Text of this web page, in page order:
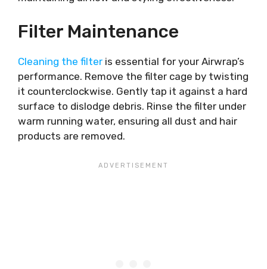
Filter Maintenance
Cleaning the filter is essential for your Airwrap’s
performance. Remove the filter cage by twisting
it counterclockwise. Gently tap it against a hard
surface to dislodge debris. Rinse the filter under
warm running water, ensuring all dust and hair
products are removed.